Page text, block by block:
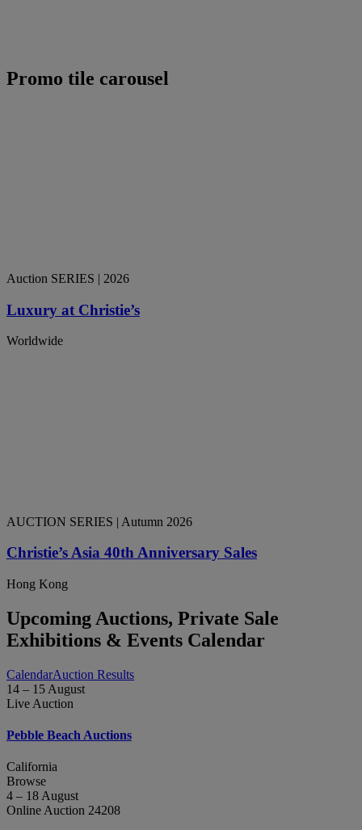
Promo tile carousel
Auction SERIES | 2026
Luxury at Christie’s
Worldwide
AUCTION SERIES | Autumn 2026
Christie’s Asia 40th Anniversary Sales
Hong Kong
Upcoming Auctions, Private Sale
Exhibitions & Events Calendar
CalendarAuction Results
14 – 15 August
Live Auction
Pebble Beach Auctions
California
Browse
4 – 18 August
Online Auction 24208